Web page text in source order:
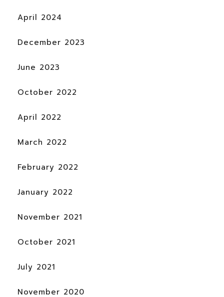
April 2024
December 2023
June 2023
October 2022
April 2022
March 2022
February 2022
January 2022
November 2021
October 2021
July 2021
November 2020